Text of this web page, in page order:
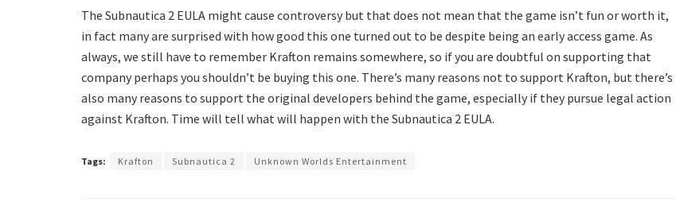
The Subnautica 2 EULA might cause controversy but that does not mean that the game isn’t fun or worth it,
in fact many are surprised with how good this one turned out to be despite being an early access game. As
always, we still have to remember Krafton remains somewhere, so if you are doubtful on supporting that
company perhaps you shouldn’t be buying this one. There’s many reasons not to support Krafton, but there’s
also many reasons to support the original developers behind the game, especially if they pursue legal action
against Krafton. Time will tell what will happen with the Subnautica 2 EULA.
Tags: Krafton Subnautica 2 Unknown Worlds Entertainment